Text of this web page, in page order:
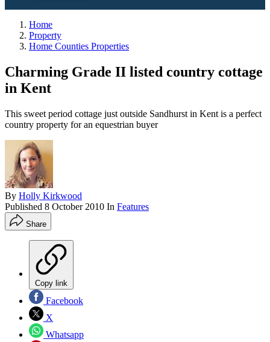
Home
Property
Home Counties Properties
Charming Grade II listed country cottage
in Kent
This sweet period cottage just outside Sandhurst in Kent is a perfect
country property for an equestrian buyer
By Holly Kirkwood
Published 8 October 2010 In Features
Share
Copy link
Facebook
X
Whatsapp